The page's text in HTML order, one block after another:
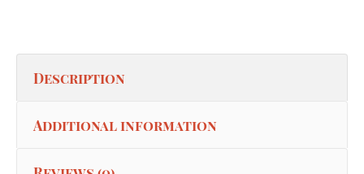
Description
Additional information